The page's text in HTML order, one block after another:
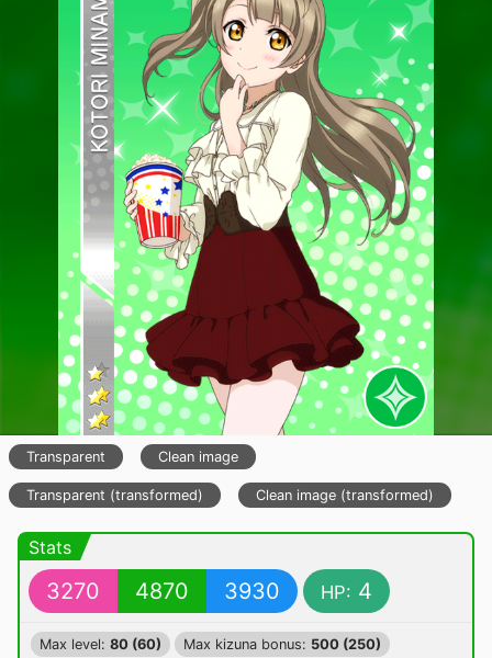
Transparent Clean image
Transparent (transformed) Clean image (transformed)
Stats
3270 4870 3930 HP: 4
Max level: 80 (60) Max kizuna bonus: 500 (250)